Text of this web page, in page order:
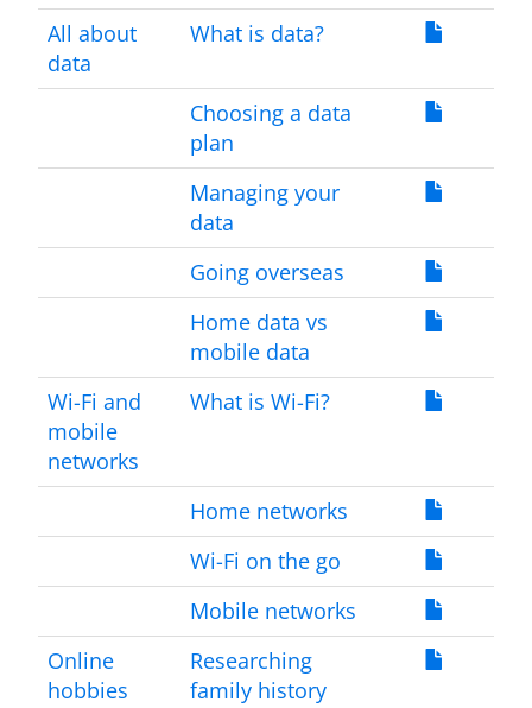
All about
data
What is data?
Choosing a data
plan
Managing your
data
Going overseas
Home data vs
mobile data
Wi-Fi and
mobile
networks
What is Wi-Fi?
Home networks
Wi-Fi on the go
Mobile networks
Online
hobbies
Researching
family history